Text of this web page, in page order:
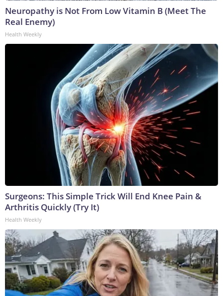
Neuropathy is Not From Low Vitamin B (Meet The
Real Enemy)
Health Weekly
Surgeons: This Simple Trick Will End Knee Pain &
Arthritis Quickly (Try It)
Health Weekly